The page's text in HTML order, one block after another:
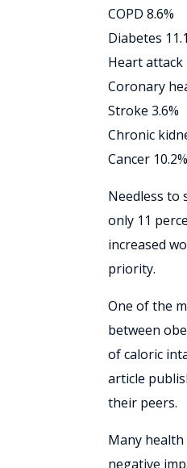
COPD 8.6%
Diabetes
Heart attack
Coronary
Stroke 3.6%
Chronic
Cancer 10.2%
Needless to
only 11
increased
priority.
One of the
between
of caloric
article
their peers.
Many
negative